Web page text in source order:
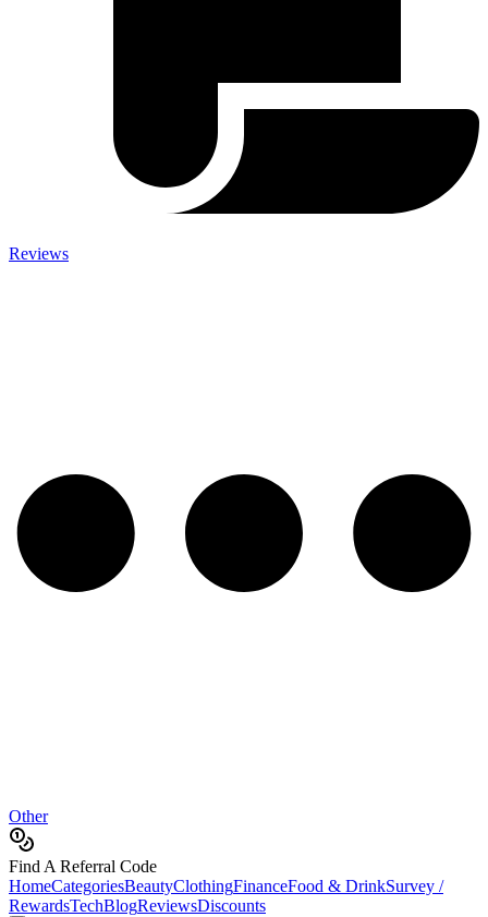
Reviews
Other
Find A Referral Code
HomeCategoriesBeautyClothingFinanceFood & DrinkSurvey /
RewardsTechBlogReviewsDiscounts